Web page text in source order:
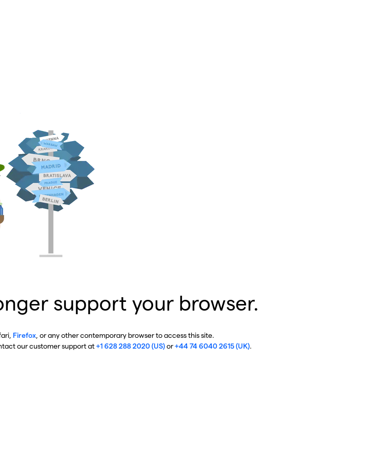
support your browser.
Firefox , or any other contemporary browser to access this site.
our customer support at+1 628 288 2020 (US)or+44 74 6040 2615 (UK).